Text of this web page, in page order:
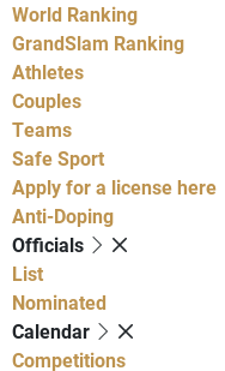
World Ranking
GrandSlam Ranking
Athletes
Couples
Teams
Safe Sport
Apply for a license here
Anti-Doping
Officials
List
Nominated
Calendar
Competitions